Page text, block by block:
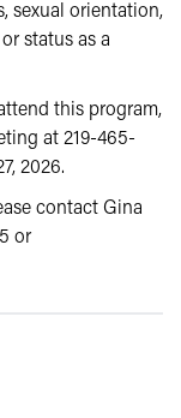
sexual orientation,
status as a
this program,
at 219-465-
2026.
contact Gina
or